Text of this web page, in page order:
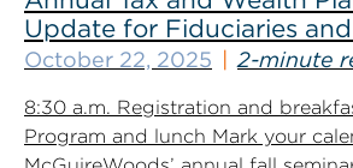
Update for Fiduciaries
October 22, 2025 2-minute
8:30 a.m. Registration and
Program and lunch Mark your